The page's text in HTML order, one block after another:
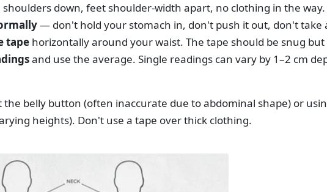
shoulders down, feet shoulder-width apart, no clothing in the way.
— don't hold your stomach in, don't push it out, don't take
tape horizontally around your waist. The tape should be snug
and use the average. Single readings can vary by 1–2 cm
the belly button (often inaccurate due to abdominal shape) or
heights). Don't use a tape over thick clothing.